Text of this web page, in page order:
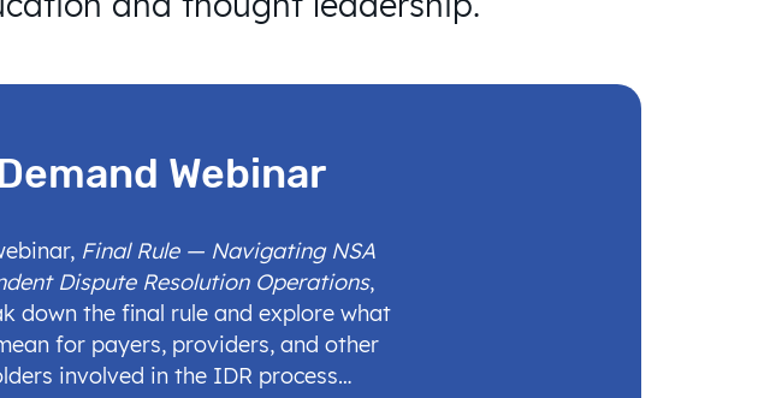
Webinar
Final Rule — Navigating NSA
Dispute Resolution Operations,
down the final rule and explore what
for payers, providers, and other
involved in the IDR process…